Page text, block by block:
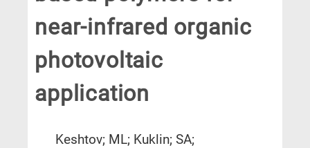
near-infrared organic
photovoltaic
application
Keshtov; ML; Kuklin; SA;